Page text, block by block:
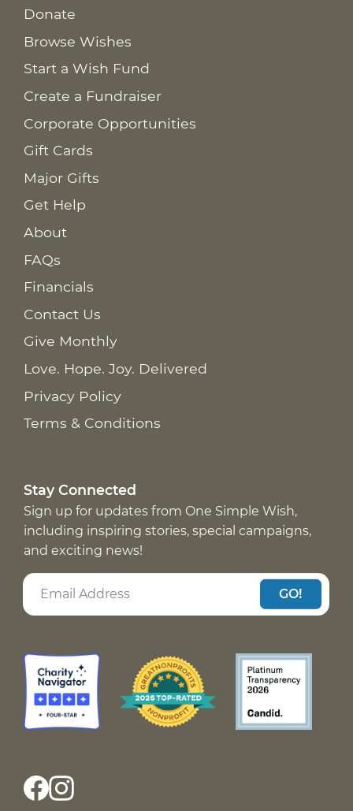
Donate
Browse Wishes
Start a Wish Fund
Create a Fundraiser
Corporate Opportunities
Gift Cards
Major Gifts
Get Help
About
FAQs
Financials
Contact Us
Give Monthly
Love. Hope. Joy. Delivered
Privacy Policy
Terms & Conditions
Stay Connected
Sign up for updates from One Simple Wish,
including inspiring stories, special campaigns,
and exciting news!
GO!